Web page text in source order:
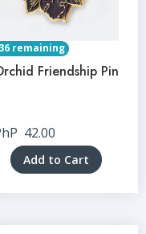
36 remaining
Friendship Pin
42.00
Add to Cart